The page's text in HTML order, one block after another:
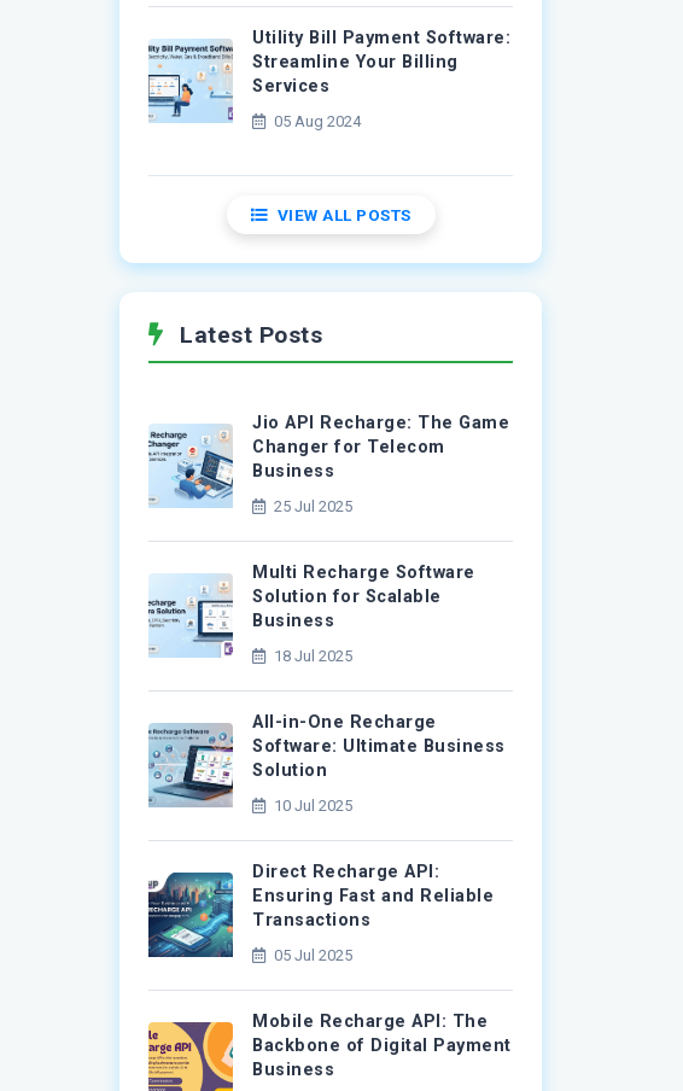
Utility Bill Payment Software:
Streamline Your Billing
Services
05 Aug 2024
VIEW ALL POSTS
Latest Posts
Jio API Recharge: The Game
Changer for Telecom
Business
25 Jul 2025
Multi Recharge Software
Solution for Scalable
Business
18 Jul 2025
All-in-One Recharge
Software: Ultimate Business
Solution
10 Jul 2025
Direct Recharge API:
Ensuring Fast and Reliable
Transactions
05 Jul 2025
Mobile Recharge API: The
Backbone of Digital Payment
Business